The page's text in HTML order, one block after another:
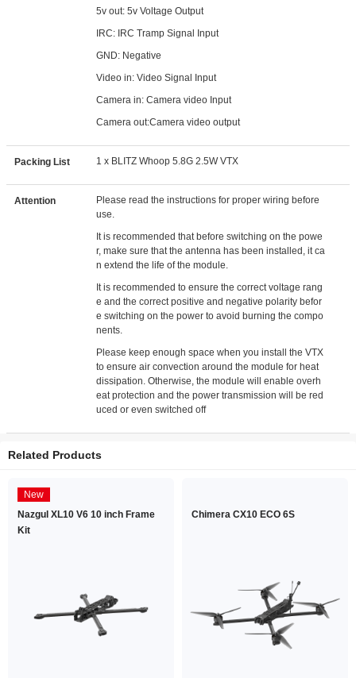
5v out: 5v Voltage Output
IRC: IRC Tramp Signal Input
GND: Negative
Video in: Video Signal Input
Camera in: Camera video Input
Camera out:Camera video output
Packing List 1 x BLITZ Whoop 5.8G 2.5W VTX
Attention
Please read the instructions for proper wiring before
use.
It is recommended that before switching on the powe
r, make sure that the antenna has been installed, it ca
n extend the life of the module.
It is recommended to ensure the correct voltage rang
e and the correct positive and negative polarity befor
e switching on the power to avoid burning the compo
nents.
Please keep enough space when you install the VTX
to ensure air convection around the module for heat
dissipation. Otherwise, the module will enable overh
eat protection and the power transmission will be red
uced or even switched off
Related Products
New
Nazgul XL10 V6 10 inch Frame
Kit
Chimera CX10 ECO 6S